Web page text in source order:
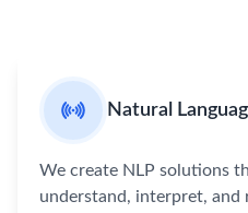
Natural
We create NLP solutions
understand, interpret, and